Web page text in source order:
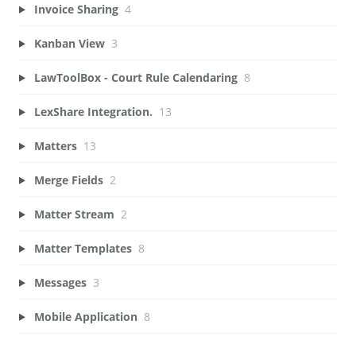
Invoice Sharing 4
Kanban View 3
LawToolBox - Court Rule Calendaring 8
LexShare Integration. 13
Matters 13
Merge Fields 2
Matter Stream 2
Matter Templates 8
Messages 3
Mobile Application 8